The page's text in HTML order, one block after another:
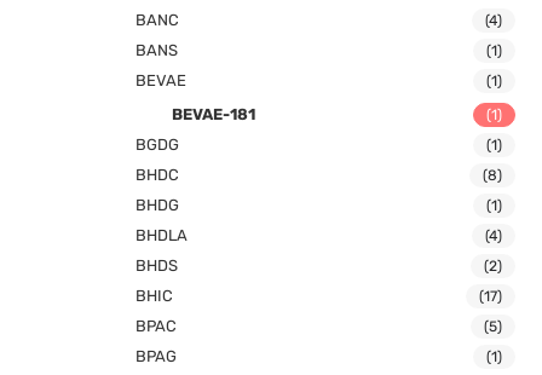
BANC (4)
BANS (1)
BEVAE (1)
BEVAE-181 (1)
BGDG (1)
BHDC (8)
BHDG (1)
BHDLA (4)
BHDS (2)
BHIC (17)
BPAC (5)
BPAG (1)